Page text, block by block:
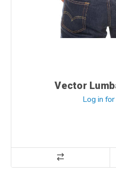
Vector
Log in